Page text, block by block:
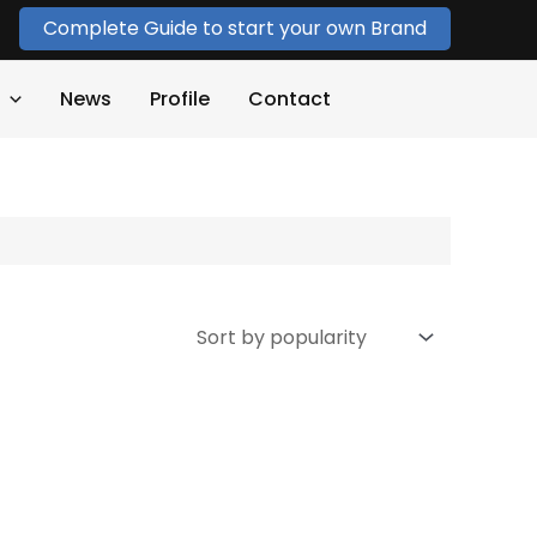
Complete Guide to start your own Brand
News Profile Contact